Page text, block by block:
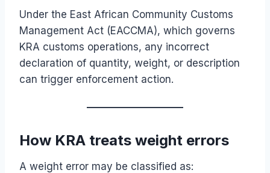
Under the East African Community Customs
Management Act (EACCMA), which governs
KRA customs operations, any incorrect
declaration of quantity, weight, or description
can trigger enforcement action.
How KRA treats weight errors
A weight error may be classified as: